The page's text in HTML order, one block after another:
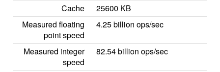
Cache
25600 KB
Measured floating
point speed
4.25 billion ops/sec
Measured integer
speed
82.54 billion ops/sec